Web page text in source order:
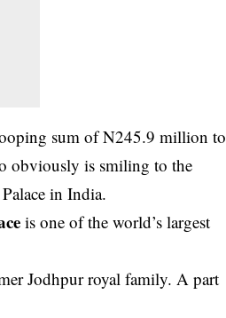
sum of N245.9 million to
obviously is smiling to the
in India.
is one of the world’s largest
Jodhpur royal family. A part